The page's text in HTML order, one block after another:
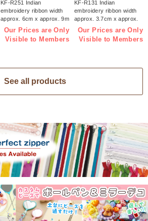
KF-R251 Indian
embroidery ribbon width
approx. 6cm x approx. 9m
(roll)
Our Prices are Only
Visible to Members
KF-R131 Indian
embroidery ribbon width
approx. 3.7cm x approx.
9m (roll)
Our Prices are Only
Visible to Members
See all products